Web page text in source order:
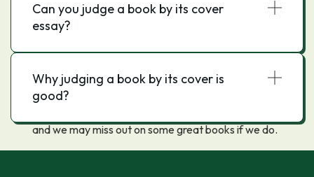
read the book and find that it is not as good as we
had hoped. On the other hand, if we judge a book
should not judge a book by its cover because the
cover does not always accurately reflect the
and we may miss out on some great books if we do.
Can you judge a book by its cover
essay?
Why judging a book by its cover is
good?